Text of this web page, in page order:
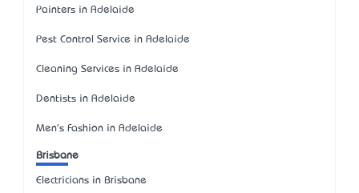
Painters in Adelaide
Pest Control Service in Adelaide
Cleaning Services in Adelaide
Dentists in Adelaide
Men's Fashion in Adelaide
Brisbane
Electricians in Brisbane